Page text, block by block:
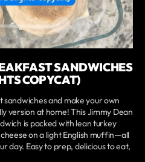
SANDWICHES
COPYCAT)
and make your own
version at home! This Jimmy Dean
is packed with lean turkey
on a light English muffin—all
day. Easy to prep, delicious to eat,